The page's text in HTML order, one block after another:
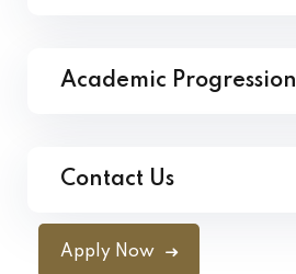
Academic Progression
Contact Us
Apply Now